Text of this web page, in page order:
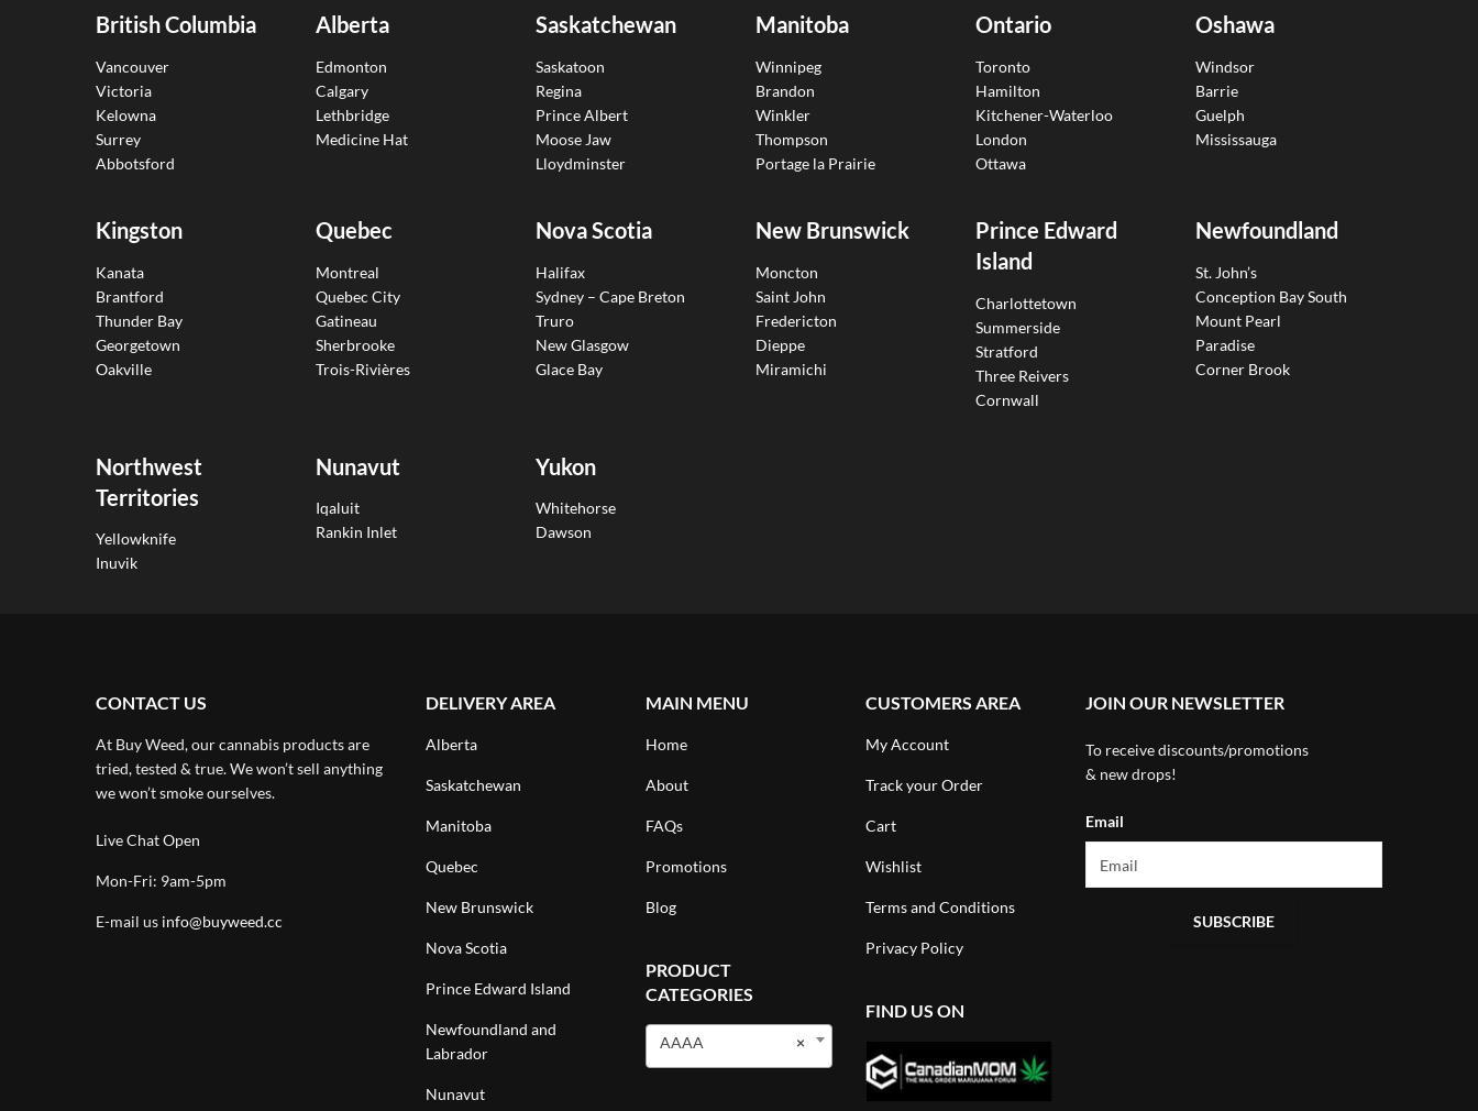
British Columbia
Vancouver
Victoria
Kelowna
Surrey
Abbotsford
Alberta
Edmonton
Calgary
Lethbridge
Medicine Hat
Saskatchewan
Saskatoon
Regina
Prince Albert
Moose Jaw
Lloydminster
Manitoba
Winnipeg
Brandon
Winkler
Thompson
Portage la Prairie
Ontario
Toronto
Hamilton
Kitchener-Waterloo
London
Ottawa
Oshawa
Windsor
Barrie
Guelph
Mississauga
Kingston
Kanata
Brantford
Thunder Bay
Georgetown
Oakville
Quebec
Montreal
Quebec City
Gatineau
Sherbrooke
Trois-Rivières
Nova Scotia
Halifax
Sydney – Cape Breton
Truro
New Glasgow
Glace Bay
New Brunswick
Moncton
Saint John
Fredericton
Dieppe
Miramichi
Prince Edward
Island
Charlottetown
Summerside
Stratford
Three Reivers
Cornwall
Newfoundland
St. John’s
Conception Bay South
Mount Pearl
Paradise
Corner Brook
Northwest
Territories
Yellowknife
Inuvik
Nunavut
Iqaluit
Rankin Inlet
Yukon
Whitehorse
Dawson
CONTACT US
At Buy Weed, our cannabis products are
tried, tested & true. We won’t sell anything
we won’t smoke ourselves.
Live Chat Open
Mon-Fri: 9am-5pm
E-mail us info@buyweed.cc
DELIVERY AREA
Alberta
Saskatchewan
Manitoba
Quebec
New Brunswick
Nova Scotia
Prince Edward Island
Newfoundland and
Labrador
Nunavut
MAIN MENU
Home
About
FAQs
Promotions
Blog
PRODUCT
CATEGORIES
×
AAAA
CUSTOMERS AREA
My Account
Track your Order
Cart
Wishlist
Terms and Conditions
Privacy Policy
FIND US ON
JOIN OUR NEWSLETTER
To receive discounts/promotions
& new drops!
Email
SUBSCRIBE